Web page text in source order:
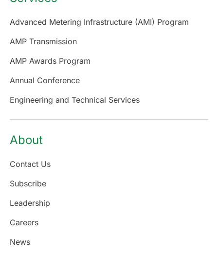
Advanced Metering Infrastructure (AMI) Program
AMP Transmission
AMP Awards Program
Annual Conference
Engineering and Technical Services
About
Contact Us
Subscribe
Leadership
Careers
News